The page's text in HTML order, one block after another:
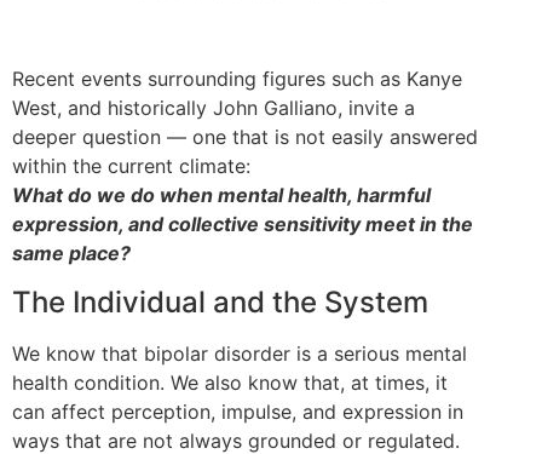
Recent events surrounding figures such as Kanye
West, and historically John Galliano, invite a
deeper question — one that is not easily answered
within the current climate:
What do we do when mental health, harmful
expression, and collective sensitivity meet in the
same place?
The Individual and the System
We know that bipolar disorder is a serious mental
health condition. We also know that, at times, it
can affect perception, impulse, and expression in
ways that are not always grounded or regulated.